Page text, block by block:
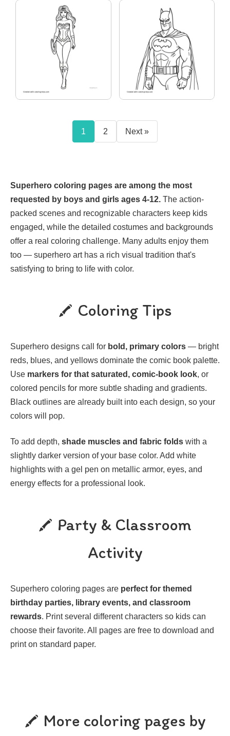
1 2 Next »
Superhero coloring pages are among the most
requested by boys and girls ages 4-12. The action-
packed scenes and recognizable characters keep kids
engaged, while the detailed costumes and backgrounds
offer a real coloring challenge. Many adults enjoy them
too — superhero art has a rich visual tradition that's
satisfying to bring to life with color.
Coloring Tips
Superhero designs call for bold, primary colors — bright
reds, blues, and yellows dominate the comic book palette.
Use markers for that saturated, comic-book look, or
colored pencils for more subtle shading and gradients.
Black outlines are already built into each design, so your
colors will pop.
To add depth, shade muscles and fabric folds with a
slightly darker version of your base color. Add white
highlights with a gel pen on metallic armor, eyes, and
energy effects for a professional look.
Party & Classroom
Activity
Superhero coloring pages are perfect for themed
birthday parties, library events, and classroom
rewards. Print several different characters so kids can
choose their favorite. All pages are free to download and
print on standard paper.
More coloring pages by